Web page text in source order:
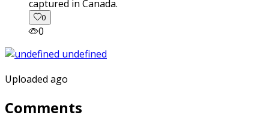
captured in Canada.
0
0
Uploaded ago
Comments